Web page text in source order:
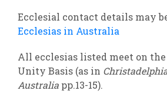
Ecclesial contact details may
Ecclesias in Australia
All ecclesias listed meet on
Unity Basis (as in
Australia pp.13-15).